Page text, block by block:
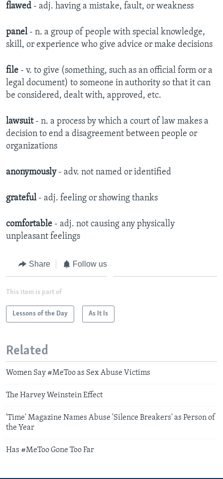
flawed - adj. having a mistake, fault, or weakness
panel - n. a group of people with special knowledge,
skill, or experience who give advice or make decisions
file - v. to give (something, such as an official form or a
legal document) to someone in authority so that it can
be considered, dealt with, approved, etc.
lawsuit - n. a process by which a court of law makes a
decision to end a disagreement between people or
organizations
anonymously - adv. not named or identified​
grateful - adj. feeling or showing thanks​
comfortable - adj. not causing any physically
unpleasant feelings
Share Follow us
This item is part of
Lessons of the Day As It Is
Related
Women Say #MeToo as Sex Abuse Victims
The Harvey Weinstein Effect
'Time' Magazine Names Abuse 'Silence Breakers' as Person of
the Year
Has #MeToo Gone Too Far